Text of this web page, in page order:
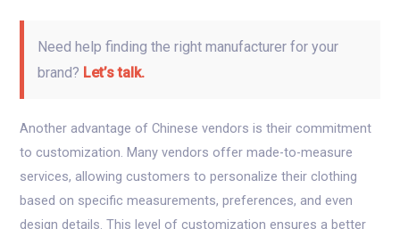
Need help finding the right manufacturer for your
brand? Let’s talk.
Another advantage of Chinese vendors is their commitment
to customization. Many vendors offer made-to-measure
services, allowing customers to personalize their clothing
based on specific measurements, preferences, and even
design details. This level of customization ensures a better